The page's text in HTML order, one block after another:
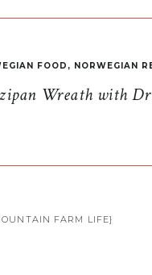
Wreath with
FOOD , NORWEGIAN
FARM LIFE}